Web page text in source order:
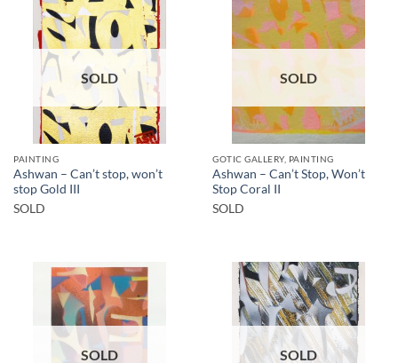
SOLD
PAINTING
Ashwan – Can’t stop, won’t
stop Gold III
SOLD
SOLD
GOTIC GALLERY, PAINTING
Ashwan – Can’t Stop, Won’t
Stop Coral II
SOLD
SOLD SOLD